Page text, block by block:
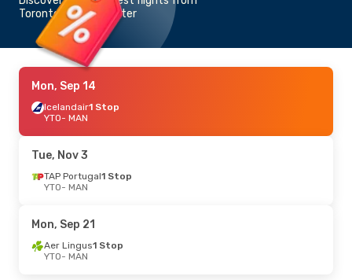
Toronto to Manchester
Mon, Sep 14
Icelandair1 Stop
YTO- MAN
Tue, Nov 3
TAP Portugal1 Stop
YTO- MAN
Mon, Sep 21
Aer Lingus1 Stop
YTO- MAN